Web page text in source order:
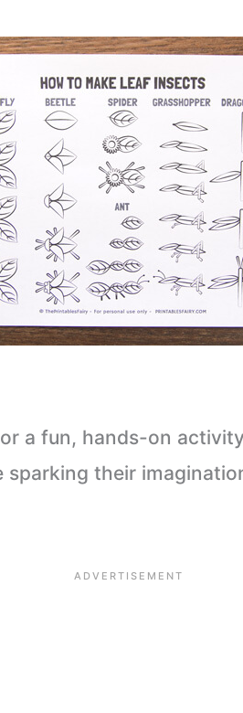
a fun, hands-on
sparking their